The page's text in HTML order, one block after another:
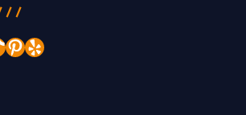
/ /
Pinterest
Yelp